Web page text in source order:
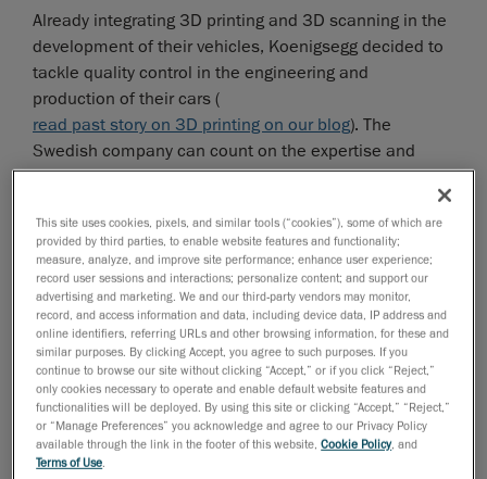
Already integrating 3D printing and 3D scanning in the
development of their vehicles, Koenigsegg decided to
tackle quality control in the engineering and
production of their cars (
read past story on 3D printing on our blog). The
Swedish company can count on the expertise and
proven track record of Creaform’s quality control
to the final assembly of the car. With the help of
Swedish distributorMLT Maskin & Laser Teknik AB, the
automotive manufacturer found a solution that
seamlessly fit in the way it worked—rather than the
other way around.
This site uses cookies, pixels, and similar tools (“cookies”), some of which are
provided by third parties, to enable website features and functionality;
measure, analyze, and improve site performance; enhance user experience;
record user sessions and interactions; personalize content; and support our
advertising and marketing. We and our third-party vendors may monitor,
record, and access information and data, including device data, IP address and
online identifiers, referring URLs and other browsing information, for these and
similar purposes. By clicking Accept, you agree to such purposes. If you
continue to browse our site without clicking “Accept,” or if you click “Reject,”
only cookies necessary to operate and enable default website features and
functionalities will be deployed. By using this site or clicking “Accept,” “Reject,”
or “Manage Preferences” you acknowledge and agree to our Privacy Policy
available through the link in the footer of this website,Cookie Policy, and
Terms of Use.